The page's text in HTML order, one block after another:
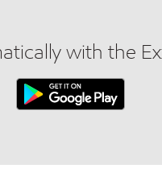
with the